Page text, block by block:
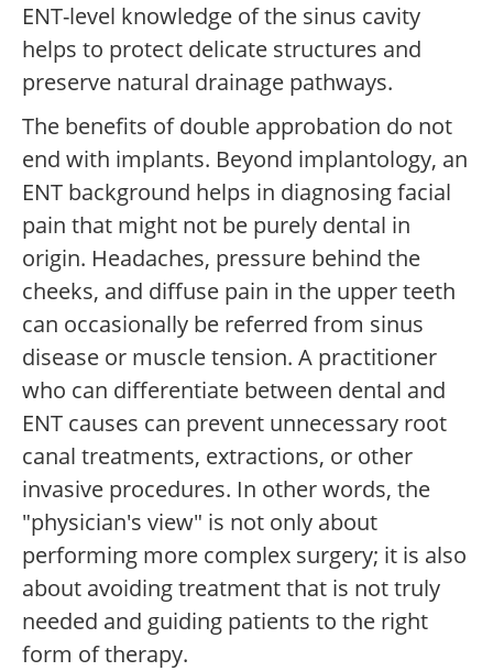
ENT-level knowledge of the sinus cavity
helps to protect delicate structures and
preserve natural drainage pathways.
The benefits of double approbation do not
end with implants. Beyond implantology, an
ENT background helps in diagnosing facial
pain that might not be purely dental in
origin. Headaches, pressure behind the
cheeks, and diffuse pain in the upper teeth
can occasionally be referred from sinus
disease or muscle tension. A practitioner
who can differentiate between dental and
ENT causes can prevent unnecessary root
canal treatments, extractions, or other
invasive procedures. In other words, the
"physician's view" is not only about
performing more complex surgery; it is also
about avoiding treatment that is not truly
needed and guiding patients to the right
form of therapy.